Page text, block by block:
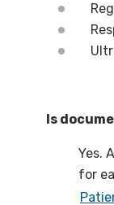
Is
Yes.
for